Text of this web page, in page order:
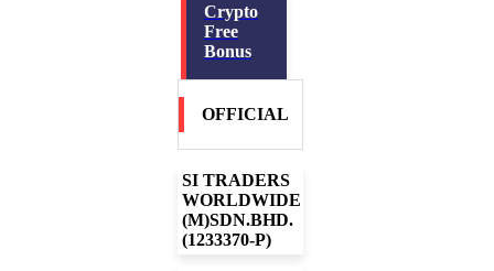
Crypto
Free
Bonus
OFFICIAL
SI TRADERS
WORLDWIDE
(M)SDN.BHD.
(1233370-P)